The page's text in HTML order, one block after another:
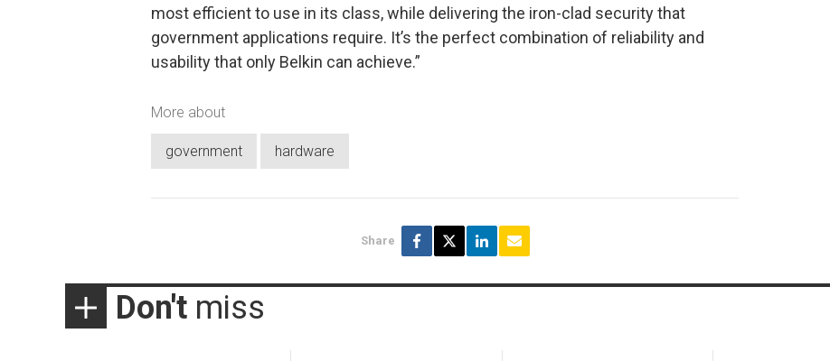
most efficient to use in its class, while delivering the iron-clad security that
government applications require. It’s the perfect combination of reliability and
usability that only Belkin can achieve.”
More about
government hardware
Share
Don't miss